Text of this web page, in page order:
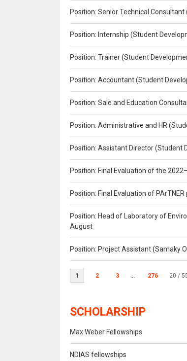
Position: Senior Technical
Position: Internship (Student
Position: Trainer (Student
Position: Accountant (Student
Position: Sale and Education
Position: Administrative and HR
Position: Assistant Director (Student
Position: Final Evaluation of the
Position: Final Evaluation of
Position: Head of Laboratory of
August
Position: Project Assistant (Samaky
1 2 3 ... 276 20 /
SCHOLARSHIP
Max Weber Fellowships
NDIAS fellowships